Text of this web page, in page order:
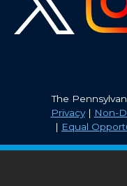
The
Privacy| Non-
| Equal